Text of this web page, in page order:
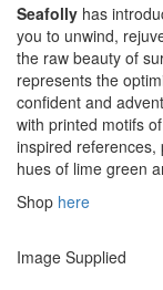
Seafolly has
you to unwind,
the raw beauty of
represents the
confident and
with printed motifs
inspired references,
hues of lime green
Shop here
Image Supplied